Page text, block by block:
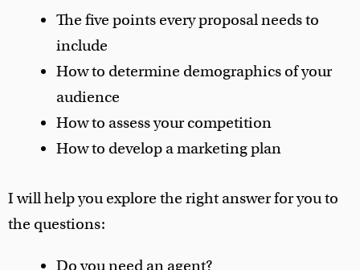
The five points every proposal needs to
include
How to determine demographics of your
audience
How to assess your competition
How to develop a marketing plan
I will help you explore the right answer for you to
the questions:
Do you need an agent?